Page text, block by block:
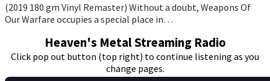
(2019 180 gm Vinyl Remaster) Without a doubt, Weapons Of
Our Warfare occupies a special place in…
Heaven's Metal Streaming Radio
Click pop out button (top right) to continue listening as you
change pages.